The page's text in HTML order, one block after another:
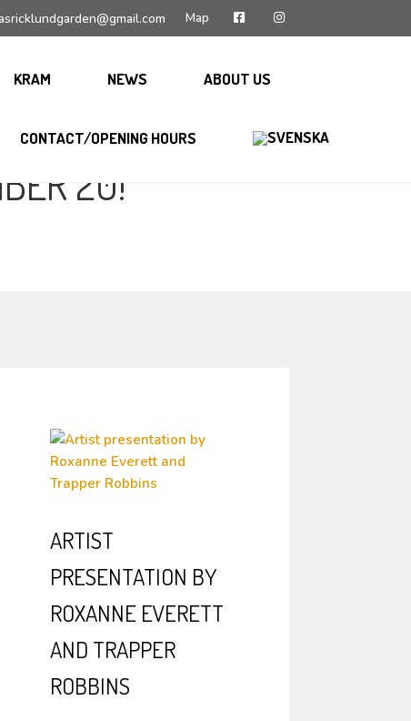
Map
KRAM NEWS ABOUT US
CONTACT/OPENING HOURS
20!
ARTIST
PRESENTATION BY
ROXANNE EVERETT
AND TRAPPER
ROBBINS